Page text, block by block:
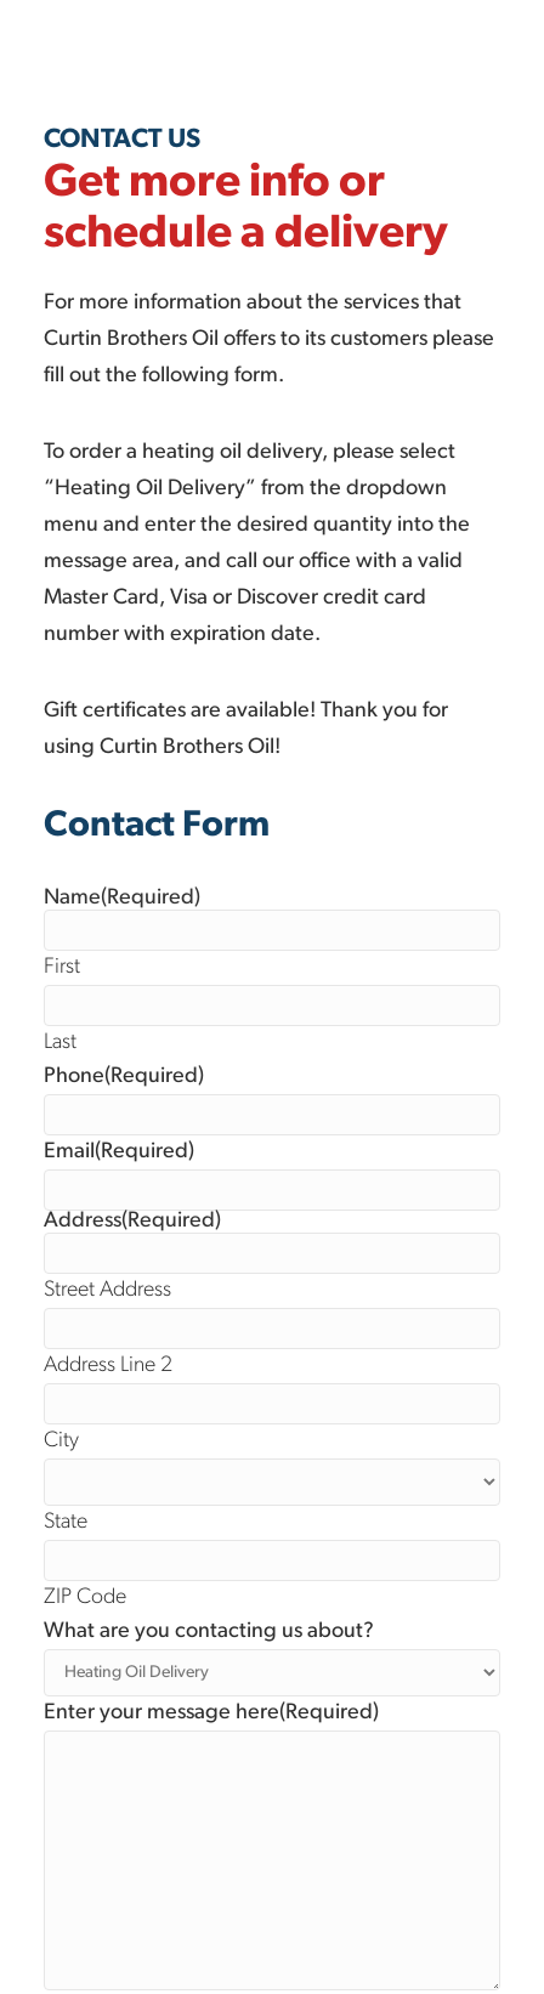
CONTACT US
Get more info or
schedule a delivery
For more information about the services that
Curtin Brothers Oil offers to its customers please
fill out the following form.
To order a heating oil delivery, please select
“Heating Oil Delivery” from the dropdown
menu and enter the desired quantity into the
message area, and call our office with a valid
Master Card, Visa or Discover credit card
number with expiration date.
Gift certificates are available! Thank you for
using Curtin Brothers Oil!
Contact Form
Name(Required)
First
Last
Phone(Required)
Email (Required)
Address(Required)
Street Address
Address Line 2
City
State
ZIP Code
What are you contacting us about?
Enter your message here(Required)